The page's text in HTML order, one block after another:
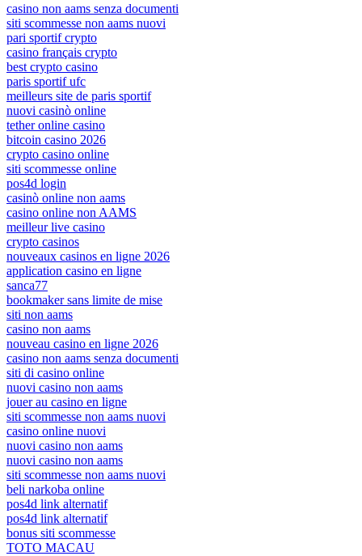
casino non aams senza documenti
siti scommesse non aams nuovi
pari sportif crypto
casino français crypto
best crypto casino
paris sportif ufc
meilleurs site de paris sportif
nuovi casinò online
tether online casino
bitcoin casino 2026
crypto casino online
siti scommesse online
pos4d login
casinò online non aams
casino online non AAMS
meilleur live casino
crypto casinos
nouveaux casinos en ligne 2026
application casino en ligne
sanca77
bookmaker sans limite de mise
siti non aams
casino non aams
nouveau casino en ligne 2026
casino non aams senza documenti
siti di casino online
nuovi casino non aams
jouer au casino en ligne
siti scommesse non aams nuovi
casino online nuovi
nuovi casino non aams
nuovi casino non aams
siti scommesse non aams nuovi
beli narkoba online
pos4d link alternatif
pos4d link alternatif
bonus siti scommesse
TOTO MACAU